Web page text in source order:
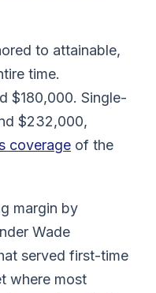
to attainable,
time.
$180,000. Single-
$232,000,
coverage of the
margin by
Wade
served first-time
where most